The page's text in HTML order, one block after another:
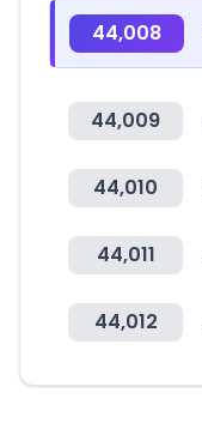
44,008
44,009
44,010
44,011
44,012